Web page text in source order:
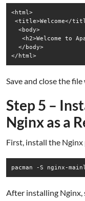
<html>
<title>Welcome</
  <body>
<h2>Welcome to
  </body>
Save and close the
Step 5 –
Nginx as a
First, install the
pacman -S nginx-
After installing Nginx,